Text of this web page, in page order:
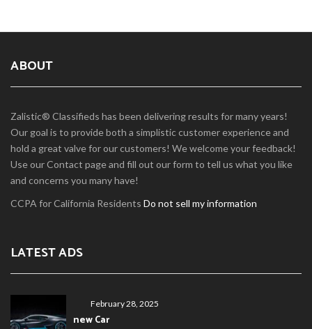
ABOUT
Zalistic® Classifieds has been delivering results for many years!
Our goal is to provide both a simplistic customer experience and
hold a great valve for our customers! We welcome your feedback!
Use our Contact page and fill out our form to tell us what you like
and concerns you many have!
CCPA for California Residents Do not sell my information
LATEST ADS
February 28, 2025
new Car